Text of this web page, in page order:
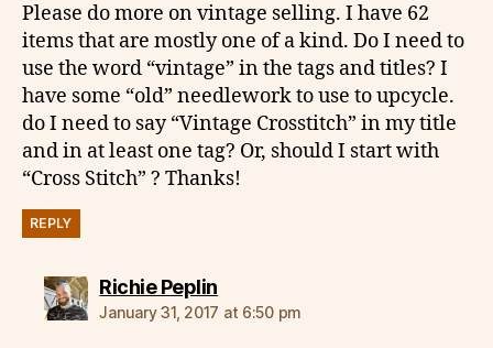
Please do more on vintage selling. I have 62
items that are mostly one of a kind. Do I need to
use the word “vintage” in the tags and titles? I
have some “old” needlework to use to upcycle.
do I need to say “Vintage Crosstitch” in my title
and in at least one tag? Or, should I start with
“Cross Stitch” ? Thanks!
REPLY
Richie Peplinsays:
January 31, 2017 at 6:50 pm